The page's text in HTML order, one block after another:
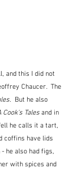
and this I did not
Chaucer.  The
  But he also
Cook's Tales and in
he calls it a tart,
coffins have lids
he also had figs,
with spices and